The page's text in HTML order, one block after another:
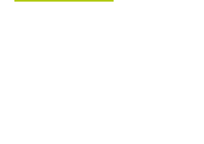
Device carrier